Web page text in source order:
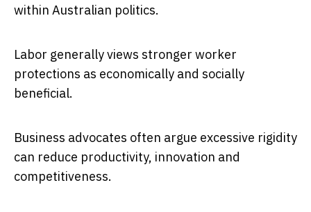
within Australian politics.
Labor generally views stronger worker
protections as economically and socially
beneficial.
Business advocates often argue excessive rigidity
can reduce productivity, innovation and
competitiveness.